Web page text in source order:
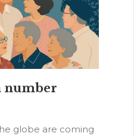
number
globe are coming